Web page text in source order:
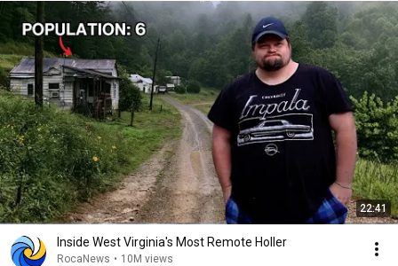
22:41
Inside West Virginia's Most Remote Holler
RocaNews • 10M views